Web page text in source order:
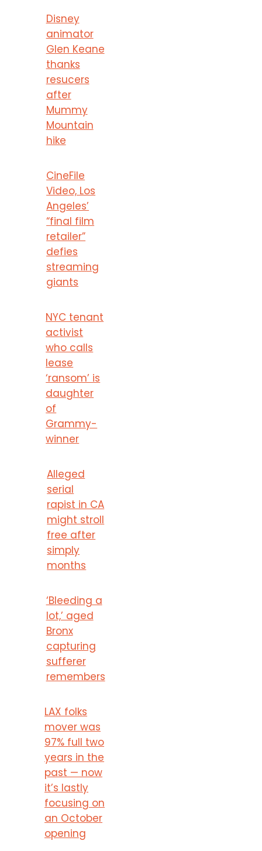
Disney
animator
Glen Keane
thanks
resucers
after
Mummy
Mountain
hike
CineFile
Video, Los
Angeles’
“final film
retailer”
defies
streaming
giants
NYC tenant
activist
who calls
lease
‘ransom’ is
daughter
of
Grammy-
winner
Alleged
serial
rapist in CA
might stroll
free after
simply
months
‘Bleeding a
lot,’ aged
Bronx
capturing
sufferer
remembers
LAX folks
mover was
97% full two
years in the
past — now
it’s lastly
focusing on
an October
opening